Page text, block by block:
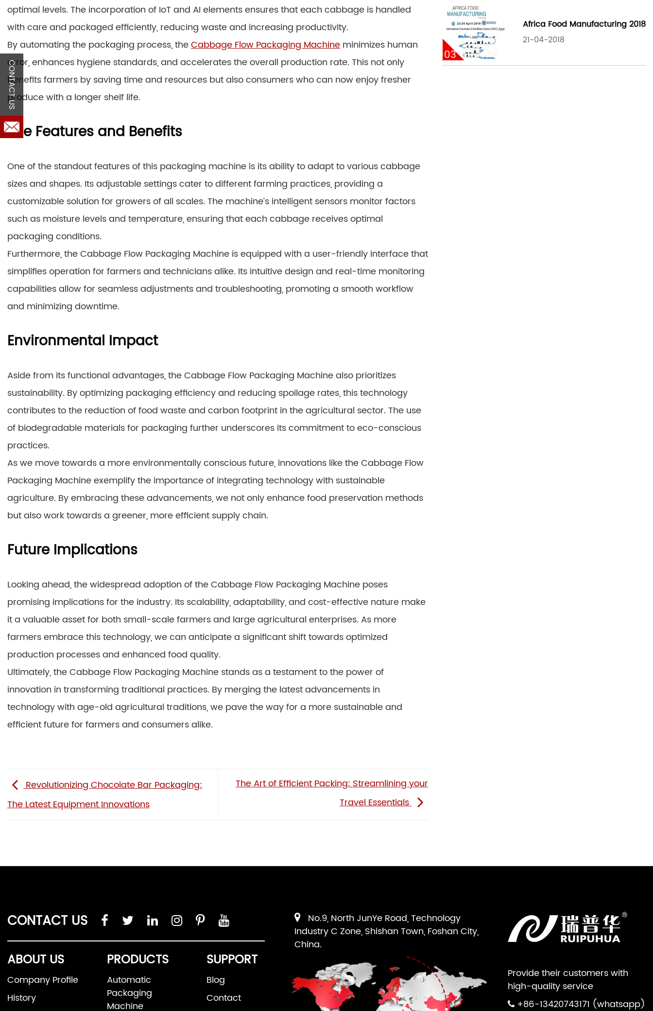
optimal levels. The incorporation of IoT and AI elements ensures that each cabbage is handled
with care and packaged efficiently, reducing waste and increasing productivity.
By automating the packaging process, theCabbage Flow Packaging Machine minimizes human
error, enhances hygiene standards, and accelerates the overall production rate. This not only
benefits farmers by saving time and resources but also consumers who can now enjoy fresher
produce with a longer shelf life.
The Features and Benefits
One of the standout features of this packaging machine is its ability to adapt to various cabbage
sizes and shapes. Its adjustable settings cater to different farming practices, providing a
customizable solution for growers of all scales. The machine’s intelligent sensors monitor factors
such as moisture levels and temperature, ensuring that each cabbage receives optimal
packaging conditions.
Furthermore, the Cabbage Flow Packaging Machine is equipped with a user-friendly interface that
simplifies operation for farmers and technicians alike. Its intuitive design and real-time monitoring
capabilities allow for seamless adjustments and troubleshooting, promoting a smooth workflow
and minimizing downtime.
Environmental Impact
Aside from its functional advantages, the Cabbage Flow Packaging Machine also prioritizes
sustainability. By optimizing packaging efficiency and reducing spoilage rates, this technology
contributes to the reduction of food waste and carbon footprint in the agricultural sector. The use
of biodegradable materials for packaging further underscores its commitment to eco-conscious
practices.
As we move towards a more environmentally conscious future, innovations like the Cabbage Flow
Packaging Machine exemplify the importance of integrating technology with sustainable
agriculture. By embracing these advancements, we not only enhance food preservation methods
but also work towards a greener, more efficient supply chain.
Future Implications
Looking ahead, the widespread adoption of the Cabbage Flow Packaging Machine poses
promising implications for the industry. Its scalability, adaptability, and cost-effective nature make
it a valuable asset for both small-scale farmers and large agricultural enterprises. As more
farmers embrace this technology, we can anticipate a significant shift towards optimized
production processes and enhanced food quality.
Ultimately, the Cabbage Flow Packaging Machine stands as a testament to the power of
innovation in transforming traditional practices. By merging the latest advancements in
technology with age-old agricultural traditions, we pave the way for a more sustainable and
efficient future for farmers and consumers alike.
Revolutionizing Chocolate Bar Packaging:
The Latest Equipment Innovations
The Art of Efficient Packing: Streamlining your
Travel Essentials
03
Africa Food Manufacturing 2018
21-04-2018
CONTACT US
ABOUT US
Company Profile
History
PRODUCTS
Automatic
Packaging
Machine
SUPPORT
Blog
Contact
Provide their customers with
high-quality service
+86-13420743171 (whatsapp)
No.9, North JunYe Road, Technology
Industry C Zone, Shishan Town, Foshan City,
China.
CONTACT US